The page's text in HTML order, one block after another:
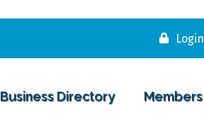
Login
Business Directory Members